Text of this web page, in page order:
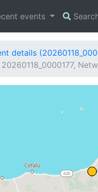
events
details